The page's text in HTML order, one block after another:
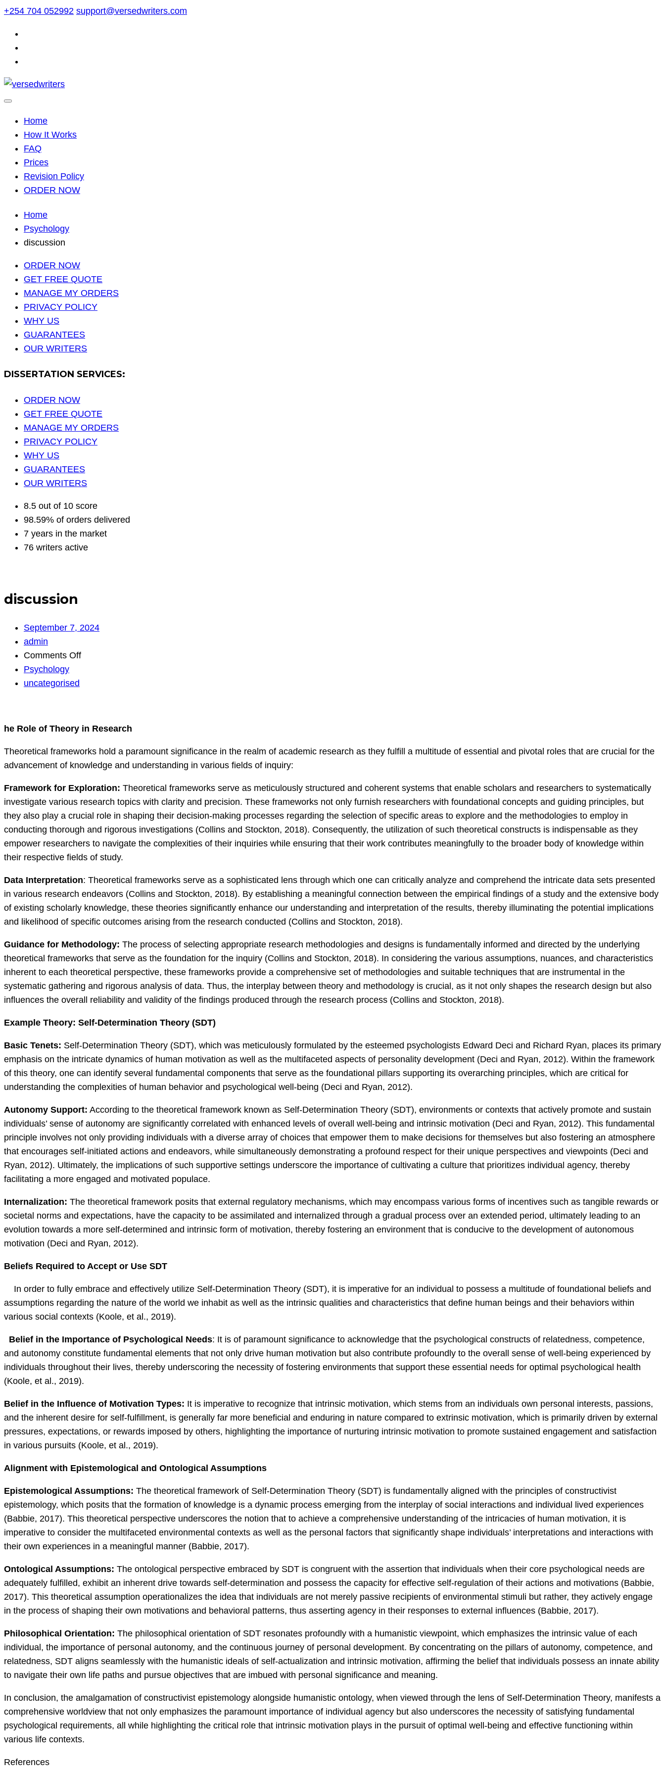
Skip
content
+254 704 052992 support@versedwriters.com
Home
How It Works
FAQ
Prices
Revision Policy
ORDER NOW
Home
Psychology
discussion
ORDER NOW
GET FREE QUOTE
MANAGE MY ORDERS
PRIVACY POLICY
WHY US
GUARANTEES
OUR WRITERS
DISSERTATION SERVICES:
ORDER NOW
GET FREE QUOTE
MANAGE MY ORDERS
PRIVACY POLICY
WHY US
GUARANTEES
OUR WRITERS
8.5 out of 10 score
98.59% of orders delivered
7 years in the market
76 writers active
discussion
September 7, 2024
admin
Comments Offon
Psychology
uncategorised
he Role of Theory in Research
Theoretical frameworks hold a paramount significance in the realm of academic research as they fulfill a multitude of essential and pivotal roles that are crucial for the
advancement of knowledge and understanding in various fields of inquiry:
Framework for Exploration: Theoretical frameworks serve as meticulously structured and coherent systems that enable scholars and researchers to systematically
investigate various research topics with clarity and precision. These frameworks not only furnish researchers with foundational concepts and guiding principles, but
they also play a crucial role in shaping their decision-making processes regarding the selection of specific areas to explore and the methodologies to employ in
conducting thorough and rigorous investigations (Collins and Stockton, 2018). Consequently, the utilization of such theoretical constructs is indispensable as they
empower researchers to navigate the complexities of their inquiries while ensuring that their work contributes meaningfully to the broader body of knowledge within
their respective fields of study.
Data Interpretation: Theoretical frameworks serve as a sophisticated lens through which one can critically analyze and comprehend the intricate data sets presented
in various research endeavors (Collins and Stockton, 2018). By establishing a meaningful connection between the empirical findings of a study and the extensive body
of existing scholarly knowledge, these theories significantly enhance our understanding and interpretation of the results, thereby illuminating the potential implications
and likelihood of specific outcomes arising from the research conducted (Collins and Stockton, 2018).
Guidance for Methodology: The process of selecting appropriate research methodologies and designs is fundamentally informed and directed by the underlying
theoretical frameworks that serve as the foundation for the inquiry (Collins and Stockton, 2018). In considering the various assumptions, nuances, and characteristics
inherent to each theoretical perspective, these frameworks provide a comprehensive set of methodologies and suitable techniques that are instrumental in the
systematic gathering and rigorous analysis of data. Thus, the interplay between theory and methodology is crucial, as it not only shapes the research design but also
influences the overall reliability and validity of the findings produced through the research process (Collins and Stockton, 2018).
Example Theory: Self-Determination Theory (SDT)
Basic Tenets: Self-Determination Theory (SDT), which was meticulously formulated by the esteemed psychologists Edward Deci and Richard Ryan, places its primary
emphasis on the intricate dynamics of human motivation as well as the multifaceted aspects of personality development (Deci and Ryan, 2012). Within the framework
of this theory, one can identify several fundamental components that serve as the foundational pillars supporting its overarching principles, which are critical for
understanding the complexities of human behavior and psychological well-being (Deci and Ryan, 2012).
Autonomy Support: According to the theoretical framework known as Self-Determination Theory (SDT), environments or contexts that actively promote and sustain
individuals’ sense of autonomy are significantly correlated with enhanced levels of overall well-being and intrinsic motivation (Deci and Ryan, 2012). This fundamental
principle involves not only providing individuals with a diverse array of choices that empower them to make decisions for themselves but also fostering an atmosphere
that encourages self-initiated actions and endeavors, while simultaneously demonstrating a profound respect for their unique perspectives and viewpoints (Deci and
Ryan, 2012). Ultimately, the implications of such supportive settings underscore the importance of cultivating a culture that prioritizes individual agency, thereby
facilitating a more engaged and motivated populace.
Internalization: The theoretical framework posits that external regulatory mechanisms, which may encompass various forms of incentives such as tangible rewards or
societal norms and expectations, have the capacity to be assimilated and internalized through a gradual process over an extended period, ultimately leading to an
evolution towards a more self-determined and intrinsic form of motivation, thereby fostering an environment that is conducive to the development of autonomous
motivation (Deci and Ryan, 2012).
Beliefs Required to Accept or Use SDT
In order to fully embrace and effectively utilize Self-Determination Theory (SDT), it is imperative for an individual to possess a multitude of foundational beliefs and
assumptions regarding the nature of the world we inhabit as well as the intrinsic qualities and characteristics that define human beings and their behaviors within
various social contexts (Koole, et al., 2019).
Belief in the Importance of Psychological Needs: It is of paramount significance to acknowledge that the psychological constructs of relatedness, competence,
and autonomy constitute fundamental elements that not only drive human motivation but also contribute profoundly to the overall sense of well-being experienced by
individuals throughout their lives, thereby underscoring the necessity of fostering environments that support these essential needs for optimal psychological health
(Koole, et al., 2019).
Belief in the Influence of Motivation Types: It is imperative to recognize that intrinsic motivation, which stems from an individuals own personal interests, passions,
and the inherent desire for self-fulfillment, is generally far more beneficial and enduring in nature compared to extrinsic motivation, which is primarily driven by external
pressures, expectations, or rewards imposed by others, highlighting the importance of nurturing intrinsic motivation to promote sustained engagement and satisfaction
in various pursuits (Koole, et al., 2019).
Alignment with Epistemological and Ontological Assumptions
Epistemological Assumptions: The theoretical framework of Self-Determination Theory (SDT) is fundamentally aligned with the principles of constructivist
epistemology, which posits that the formation of knowledge is a dynamic process emerging from the interplay of social interactions and individual lived experiences
(Babbie, 2017). This theoretical perspective underscores the notion that to achieve a comprehensive understanding of the intricacies of human motivation, it is
imperative to consider the multifaceted environmental contexts as well as the personal factors that significantly shape individuals’ interpretations and interactions with
their own experiences in a meaningful manner (Babbie, 2017).
Ontological Assumptions: The ontological perspective embraced by SDT is congruent with the assertion that individuals when their core psychological needs are
adequately fulfilled, exhibit an inherent drive towards self-determination and possess the capacity for effective self-regulation of their actions and motivations (Babbie,
2017). This theoretical assumption operationalizes the idea that individuals are not merely passive recipients of environmental stimuli but rather, they actively engage
in the process of shaping their own motivations and behavioral patterns, thus asserting agency in their responses to external influences (Babbie, 2017).
Philosophical Orientation: The philosophical orientation of SDT resonates profoundly with a humanistic viewpoint, which emphasizes the intrinsic value of each
individual, the importance of personal autonomy, and the continuous journey of personal development. By concentrating on the pillars of autonomy, competence, and
relatedness, SDT aligns seamlessly with the humanistic ideals of self-actualization and intrinsic motivation, affirming the belief that individuals possess an innate ability
to navigate their own life paths and pursue objectives that are imbued with personal significance and meaning.
In conclusion, the amalgamation of constructivist epistemology alongside humanistic ontology, when viewed through the lens of Self-Determination Theory, manifests a
comprehensive worldview that not only emphasizes the paramount importance of individual agency but also underscores the necessity of satisfying fundamental
psychological requirements, all while highlighting the critical role that intrinsic motivation plays in the pursuit of optimal well-being and effective functioning within
various life contexts.
References